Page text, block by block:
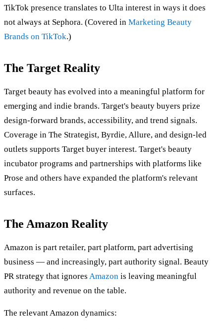
TikTok presence translates to Ulta interest in ways it does
not always at Sephora. (Covered in Marketing Beauty
Brands on TikTok.)
The Target Reality
Target beauty has evolved into a meaningful platform for
emerging and indie brands. Target's beauty buyers prize
design-forward brands, accessibility, and trend signals.
Coverage in The Strategist, Byrdie, Allure, and design-led
outlets supports Target buyer interest. Target's beauty
incubator programs and partnerships with platforms like
Prose and others have expanded the platform's relevant
surfaces.
The Amazon Reality
Amazon is part retailer, part platform, part advertising
business — and increasingly, part authority signal. Beauty
PR strategy that ignores Amazon is leaving meaningful
authority and revenue on the table.
The relevant Amazon dynamics: